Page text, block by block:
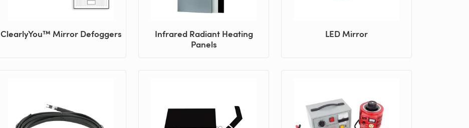
ClearlyYou™ Mirror Defoggers
Infrared Radiant Heating
Panels
LED Mirror